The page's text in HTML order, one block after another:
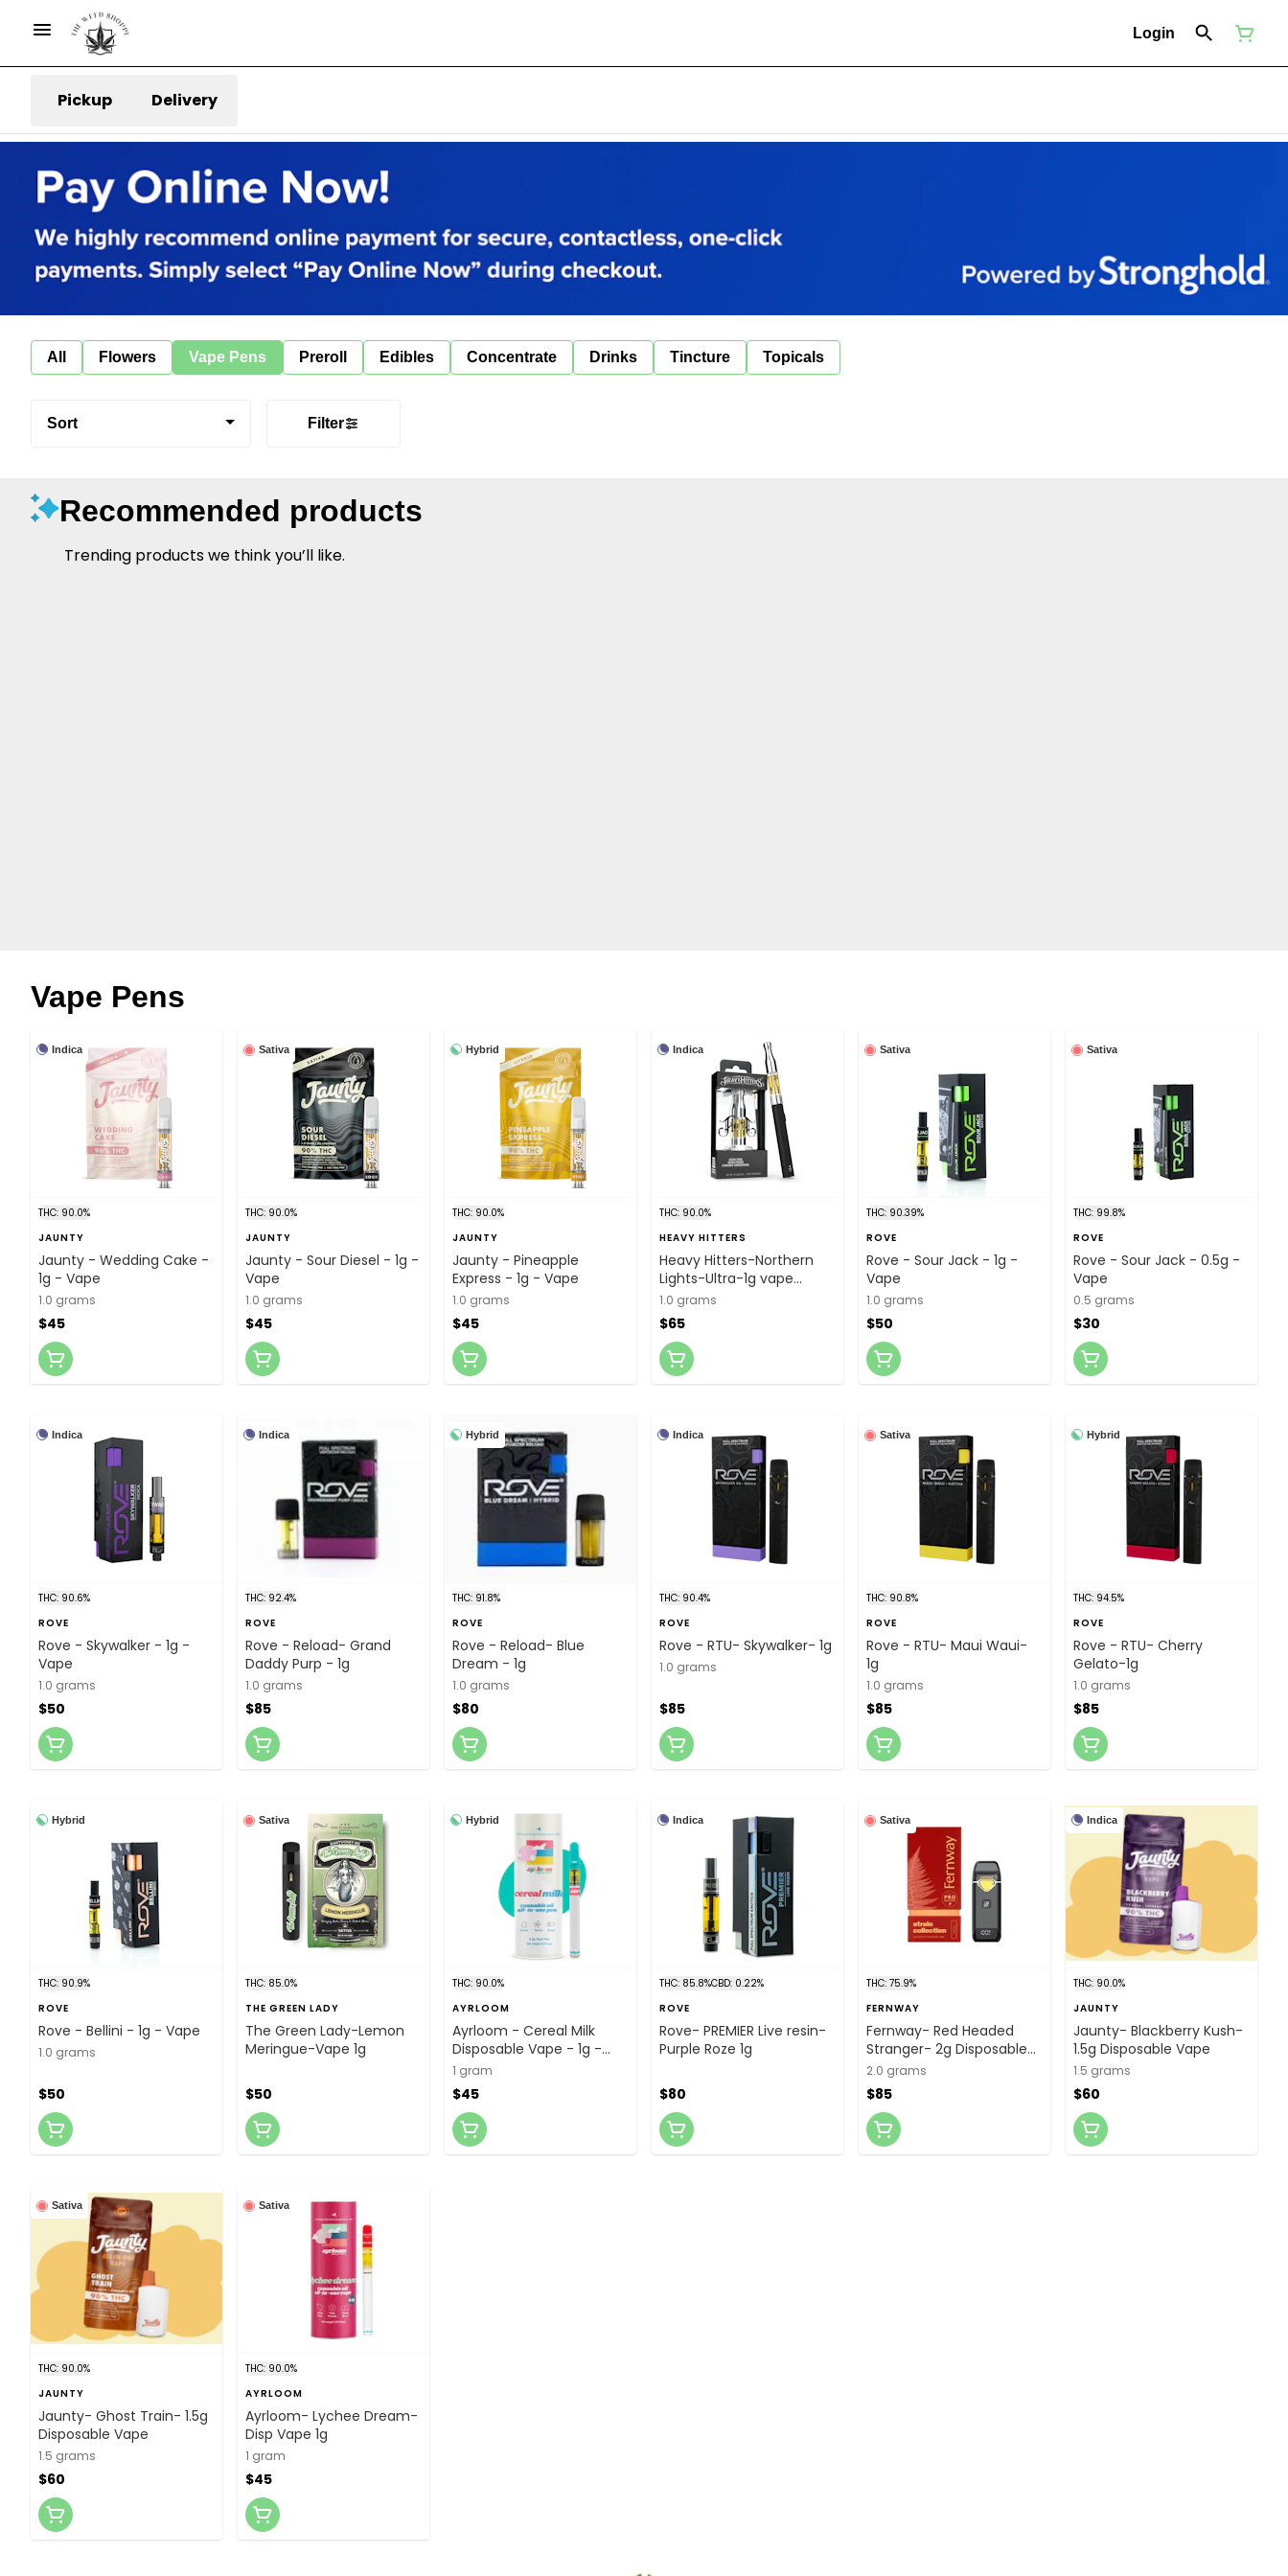
Login
Pickup Delivery
All Flowers Vape Pens Preroll Edibles Concentrate Drinks Tincture Topicals
Sort Filter
Recommended products
Trending products we think you’ll like.
Vape Pens
Indica
THC: 90.0%
JAUNTY
Jaunty - Wedding Cake -
1g - Vape
1.0 grams
$45
Sativa
THC: 90.0%
JAUNTY
Jaunty - Sour Diesel - 1g -
Vape
1.0 grams
$45
Hybrid
THC: 90.0%
JAUNTY
Jaunty - Pineapple
Express - 1g - Vape
1.0 grams
$45
Indica
THC: 90.0%
HEAVY HITTERS
Heavy Hitters-Northern
Lights-Ultra-1g vape
cartridge
1.0 grams
$65
Sativa
THC: 90.39%
ROVE
Rove - Sour Jack - 1g -
Vape
1.0 grams
$50
Sativa
THC: 99.8%
ROVE
Rove - Sour Jack - 0.5g -
Vape
0.5 grams
$30
Indica
THC: 90.6%
ROVE
Rove - Skywalker - 1g -
Vape
1.0 grams
$50
Indica
THC: 92.4%
ROVE
Rove - Reload- Grand
Daddy Purp - 1g
1.0 grams
$85
Hybrid
THC: 91.8%
ROVE
Rove - Reload- Blue
Dream - 1g
1.0 grams
$80
Indica
THC: 90.4%
ROVE
Rove - RTU- Skywalker- 1g
1.0 grams
$85
Sativa
THC: 90.8%
ROVE
Rove - RTU- Maui Waui-
1g
1.0 grams
$85
Hybrid
THC: 94.5%
ROVE
Rove - RTU- Cherry
Gelato-1g
1.0 grams
$85
Hybrid
THC: 90.9%
ROVE
Rove - Bellini - 1g - Vape
1.0 grams
$50
Sativa
THC: 85.0%
THE GREEN LADY
The Green Lady-Lemon
Meringue-Vape 1g
$50
Hybrid
THC: 90.0%
AYRLOOM
Ayrloom - Cereal Milk
Disposable Vape - 1g -
Vape
1 gram
$45
Indica
THC: 85.8%CBD: 0.22%
ROVE
Rove- PREMIER Live resin-
Purple Roze 1g
$80
Sativa
THC: 75.9%
FERNWAY
Fernway- Red Headed
Stranger- 2g Disposable
Vape Pro Edition
2.0 grams
$85
Indica
THC: 90.0%
JAUNTY
Jaunty- Blackberry Kush-
1.5g Disposable Vape
1.5 grams
$60
Sativa
THC: 90.0%
JAUNTY
Jaunty- Ghost Train- 1.5g
Disposable Vape
1.5 grams
$60
Sativa
THC: 90.0%
AYRLOOM
Ayrloom- Lychee Dream-
Disp Vape 1g
1 gram
$45